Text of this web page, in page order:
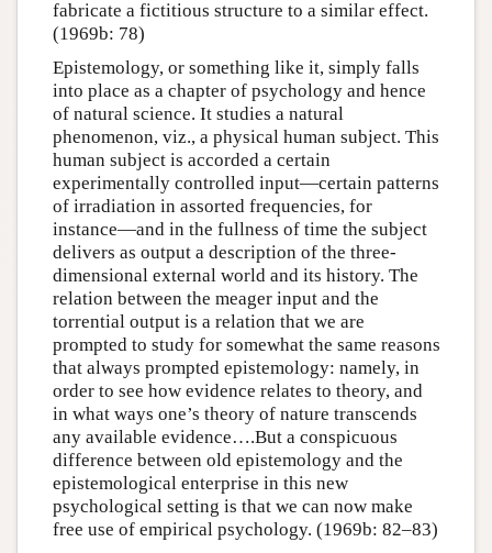
fabricate a fictitious structure to a similar effect.
(1969b: 78)
Epistemology, or something like it, simply falls
into place as a chapter of psychology and hence
of natural science. It studies a natural
phenomenon, viz., a physical human subject. This
human subject is accorded a certain
experimentally controlled input—certain patterns
of irradiation in assorted frequencies, for
instance—and in the fullness of time the subject
delivers as output a description of the three-
dimensional external world and its history. The
relation between the meager input and the
torrential output is a relation that we are
prompted to study for somewhat the same reasons
that always prompted epistemology: namely, in
order to see how evidence relates to theory, and
in what ways one’s theory of nature transcends
any available evidence….But a conspicuous
difference between old epistemology and the
epistemological enterprise in this new
psychological setting is that we can now make
free use of empirical psychology. (1969b: 82–83)